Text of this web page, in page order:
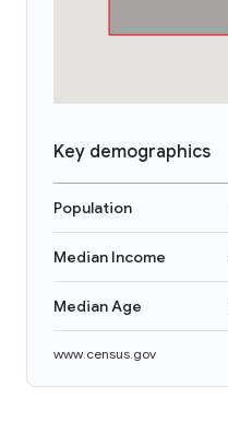
Key demographics
Population
Median Income
Median Age
www.census.gov